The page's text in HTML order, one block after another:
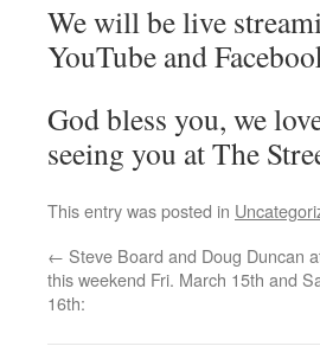
We will be live
YouTube and
God bless you, we
seeing you at The
This entry was posted in
← Steve Board and Doug Duncan
this weekend Fri. March 15th and
16th: